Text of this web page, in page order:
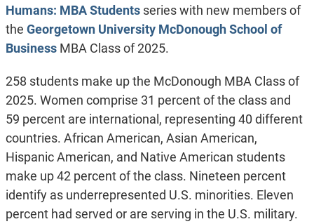
Humans: MBA Studentsseries with new members of
the Georgetown University McDonough School of
BusinessMBA Class of 2025.
258 students make up the McDonough MBA Class of
2025. Women comprise 31 percent of the class and
59 percent are international, representing 40 different
countries. African American, Asian American,
Hispanic American, and Native American students
make up 42 percent of the class. Nineteen percent
identify as underrepresented U.S. minorities. Eleven
percent had served or are serving in the U.S. military.